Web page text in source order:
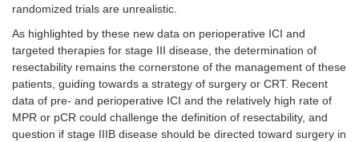
randomized trials are unrealistic.
As highlighted by these new data on perioperative ICI and
targeted therapies for stage III disease, the determination of
resectability remains the cornerstone of the management of these
patients, guiding towards a strategy of surgery or CRT. Recent
data of pre- and perioperative ICI and the relatively high rate of
MPR or pCR could challenge the definition of resectability, and
question if stage IIIB disease should be directed toward surgery in